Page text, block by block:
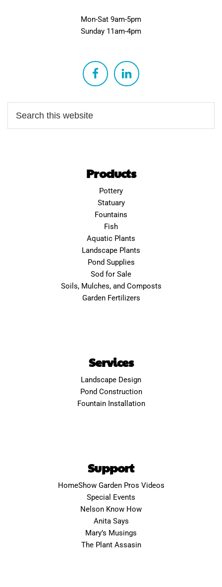
Mon-Sat 9am-5pm
Sunday 11am-4pm
Products
Pottery
Statuary
Fountains
Fish
Aquatic Plants
Landscape Plants
Pond Supplies
Sod for Sale
Soils, Mulches, and Composts
Garden Fertilizers
Services
Landscape Design
Pond Construction
Fountain Installation
Support
HomeShow Garden Pros Videos
Special Events
Nelson Know How
Anita Says
Mary’s Musings
The Plant Assasin